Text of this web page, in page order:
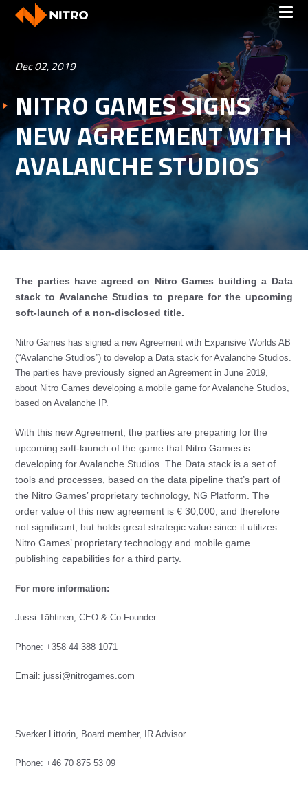
Dec 02, 2019
NITRO GAMES SIGNS
NEW AGREEMENT WITH
AVALANCHE STUDIOS
The parties have agreed on Nitro Games building a Data
stack to Avalanche Studios to prepare for the upcoming
soft-launch of a non-disclosed title.
Nitro Games has signed a new Agreement with Expansive Worlds AB
(“Avalanche Studios”) to develop a Data stack for Avalanche Studios.
The parties have previously signed an Agreement in June 2019,
about Nitro Games developing a mobile game for Avalanche Studios,
based on Avalanche IP.
With this new Agreement, the parties are preparing for the
upcoming soft-launch of the game that Nitro Games is
developing for Avalanche Studios. The Data stack is a set of
tools and processes, based on the data pipeline that’s part of
the Nitro Games’ proprietary technology, NG Platform. The
order value of this new agreement is € 30,000, and therefore
not significant, but holds great strategic value since it utilizes
Nitro Games’ proprietary technology and mobile game
publishing capabilities for a third party.
For more information:
Jussi Tähtinen, CEO & Co-Founder
Phone: +358 44 388 1071
Email: jussi@nitrogames.com
Sverker Littorin, Board member, IR Advisor
Phone:+46 70 875 53 09